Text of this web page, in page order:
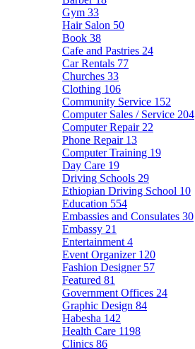
Gym 33
Hair Salon 50
Book 38
Cafe and Pastries 24
Car Rentals 77
Churches 33
Clothing 106
Community Service 152
Computer Sales / Service 204
Computer Repair 22
Phone Repair 13
Computer Training 19
Day Care 19
Driving Schools 29
Ethiopian Driving School 10
Education 554
Embassies and Consulates 30
Embassy 21
Entertainment 4
Event Organizer 120
Fashion Designer 57
Featured 81
Government Offices 24
Graphic Design 84
Habesha 142
Health Care 1198
Clinics 86